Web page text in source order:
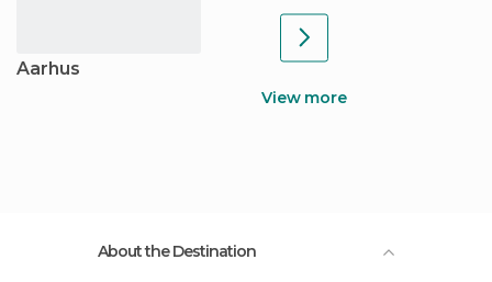
Aarhus
View more
About the Destination